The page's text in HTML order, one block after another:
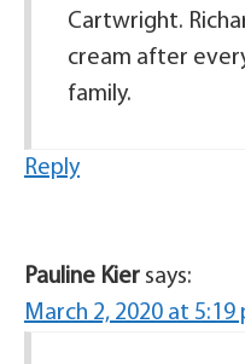
Cartwright.
cream after
family.
Reply
Pauline Kier says:
March 2, 2020 at 5:19